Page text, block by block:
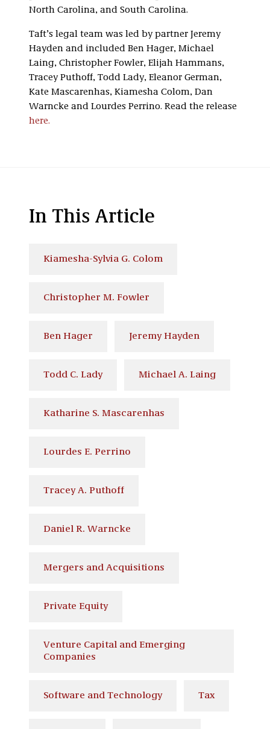
North Carolina, and South Carolina.
Taft’s legal team was led by partner Jeremy
Hayden and included Ben Hager, Michael
Laing, Christopher Fowler, Elijah Hammans,
Tracey Puthoff, Todd Lady, Eleanor German,
Kate Mascarenhas, Kiamesha Colom, Dan
Warncke and Lourdes Perrino. Read the release
here.
In This Article
Kiamesha-Sylvia G. Colom
Christopher M. Fowler
Ben Hager Jeremy Hayden
Todd C. Lady Michael A. Laing
Katharine S. Mascarenhas
Lourdes E. Perrino
Tracey A. Puthoff
Daniel R. Warncke
Mergers and Acquisitions
Private Equity
Venture Capital and Emerging
Companies
Software and Technology Tax